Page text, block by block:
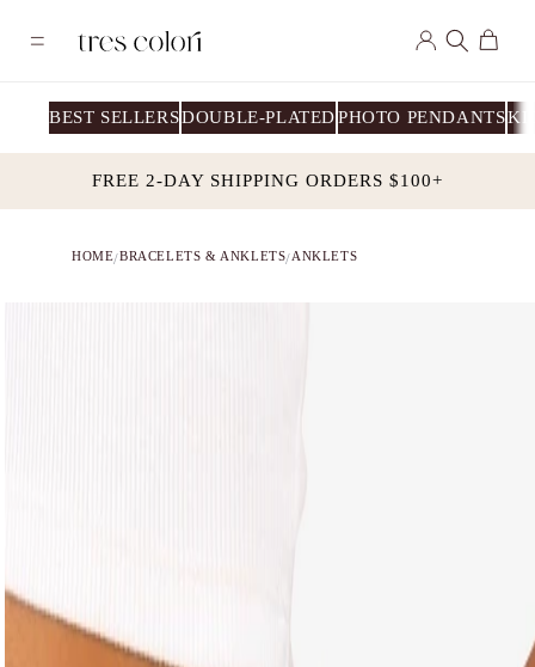
content
in
Cart
BEST SELLERSDOUBLE-PLATEDPHOTO PENDANTS
FREE 2-DAY SHIPPING ORDERS $100+
HOME/BRACELETS & ANKLETS/ANKLETS